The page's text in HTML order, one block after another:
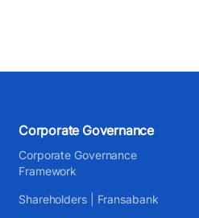
Corporate Governance
Corporate Governance
Framework
Shareholders | Fransabank